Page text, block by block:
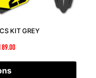
KIT GREY